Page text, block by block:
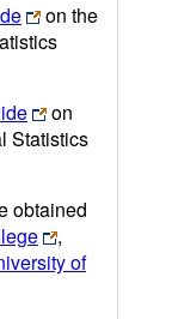
on the
on
Statistics
obtained
,
of